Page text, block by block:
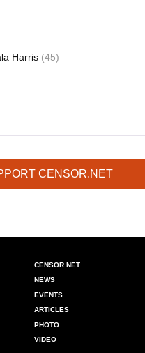
Harris (45)
CENSOR.NET
CENSOR.NET
NEWS
EVENTS
ARTICLES
PHOTO
VIDEO